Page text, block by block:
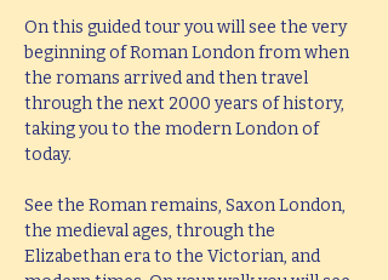
On this guided tour you will see the very
beginning of Roman London from when
the romans arrived and then travel
through the next 2000 years of history,
taking you to the modern London of
today.
See the Roman remains, Saxon London,
the medieval ages, through the
Elizabethan era to the Victorian, and